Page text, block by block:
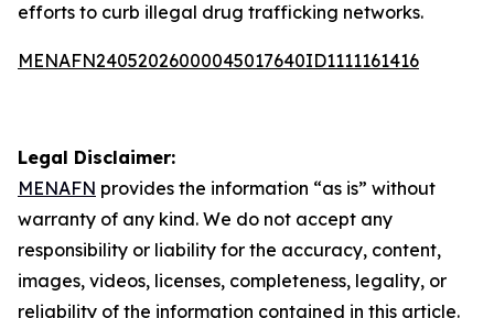
efforts to curb illegal drug trafficking networks.
MENAFN24052026000045017640ID1111161416
Legal Disclaimer:
MENAFN provides the information “as is” without
warranty of any kind. We do not accept any
responsibility or liability for the accuracy, content,
images, videos, licenses, completeness, legality, or
reliability of the information contained in this article.